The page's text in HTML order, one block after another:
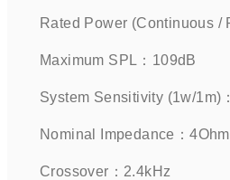
Rated Power (Continuous
Maximum SPL：109dB
System Sensitivity (1w/
Nominal Impedance：
Crossover：2.4kHz